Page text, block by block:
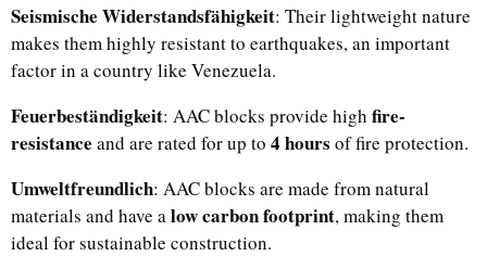
Seismische Widerstandsfähigkeit: Their lightweight nature
makes them highly resistant to earthquakes, an important
factor in a country like Venezuela.
Feuerbeständigkeit: AAC blocks provide high fire-
resistance and are rated for up to 4 hours of fire protection.
Umweltfreundlich: AAC blocks are made from natural
materials and have a low carbon footprint, making them
ideal for sustainable construction.